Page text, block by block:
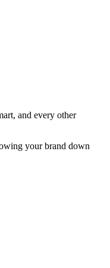
and every other
your brand down